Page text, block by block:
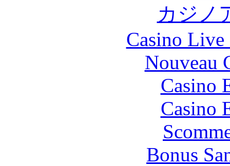
カジノ
Casino Live
Nouveau
Casino
Casino
Bonus